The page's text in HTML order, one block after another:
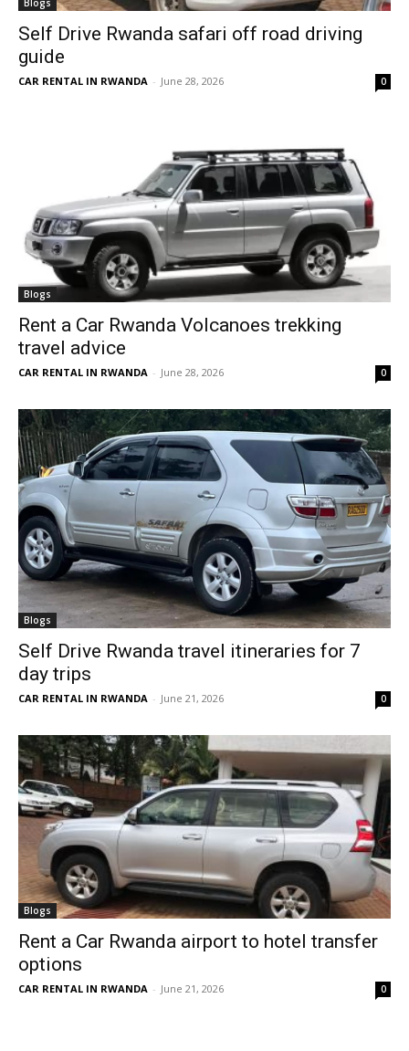
Blogs
Self Drive Rwanda safari off road driving
guide
CAR RENTAL IN RWANDA - June 28, 2026 0
Blogs
Rent a Car Rwanda Volcanoes trekking
travel advice
CAR RENTAL IN RWANDA - June 28, 2026 0
Blogs
Self Drive Rwanda travel itineraries for 7
day trips
CAR RENTAL IN RWANDA - June 21, 2026 0
Blogs
Rent a Car Rwanda airport to hotel transfer
options
CAR RENTAL IN RWANDA - June 21, 2026 0